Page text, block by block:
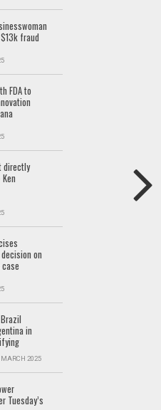
fraud
FDA to
directly
on
in
2025
Tuesday’s